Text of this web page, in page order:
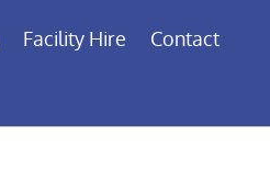
Facility Hire
Contact